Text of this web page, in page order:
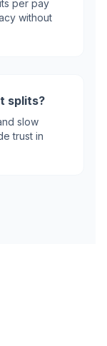
per pay
without
splits?
slow
trust in